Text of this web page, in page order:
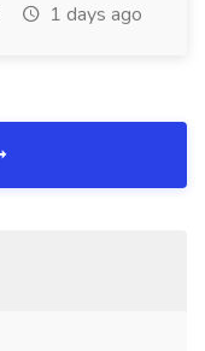
1 days ago